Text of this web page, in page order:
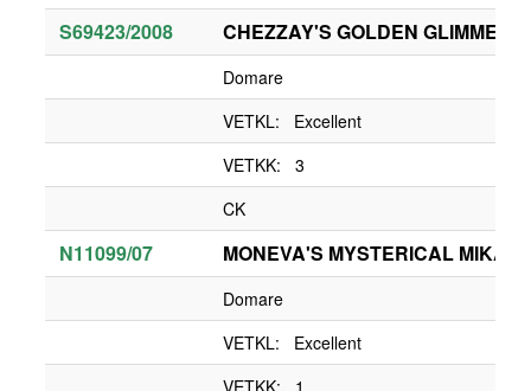
S69423/2008 CHEZZAY'S GOLDEN GLIMMER
Domare
VETKL: Excellent
VETKK: 3
CK
N11099/07 MONEVA'S MYSTERICAL MIKA
Domare
VETKL: Excellent
VETKK: 1